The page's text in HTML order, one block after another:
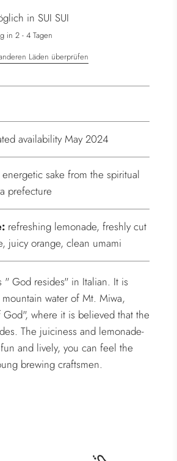
in SUI SUI
in 2 - 4 Tagen
Läden überprüfen
availability May 2024
sake from the spiritual
prefecture
refreshing lemonade, freshly cut
juicy orange, clean umami
" God resides" in Italian. It is
water of Mt. Miwa,
where it is believed that the
The juiciness and lemonade-
and lively, you can feel the
brewing craftsmen.